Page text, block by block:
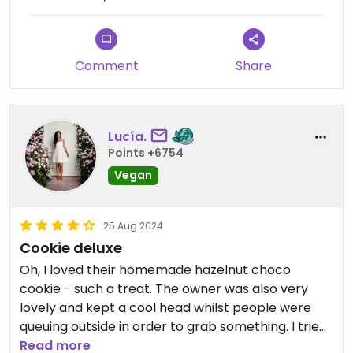
Comment Share
Lucía.
Points +6754
Vegan
25 Aug 2024
Cookie deluxe
Oh, I loved their homemade hazelnut choco
cookie - such a treat. The owner was also very
lovely and kept a cool head whilst people were
queuing outside in order to grab something. I tried
their matcha latte, too, and must say, that I've had
Read more